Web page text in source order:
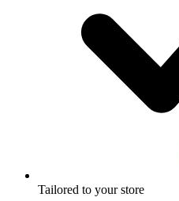
Tailored to your store